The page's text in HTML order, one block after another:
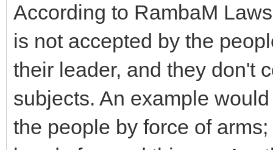
According to RambaM
is not accepted by the
their leader, and they don't
subjects. An example
the people by force of